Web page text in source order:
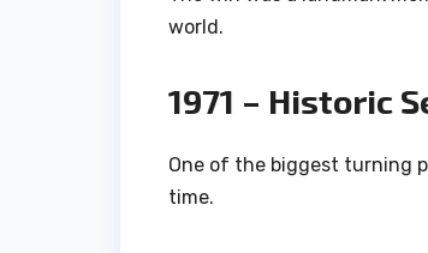
world.
1971 – Historic
One of the biggest turning
time.